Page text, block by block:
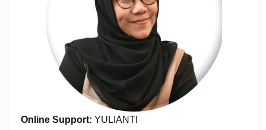
Online Support: YULIANTI